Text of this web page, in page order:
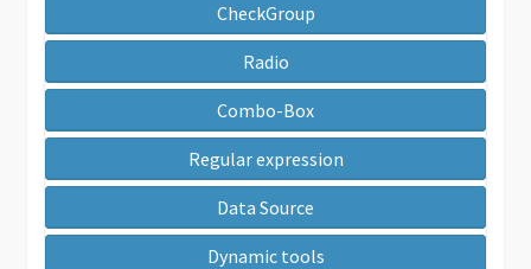
CheckGroup
Radio
Combo-Box
Regular expression
Data Source
Dynamic tools